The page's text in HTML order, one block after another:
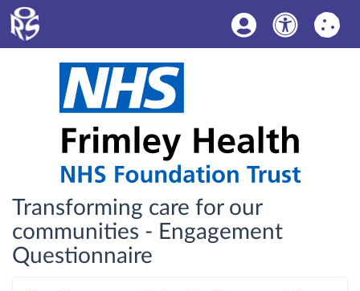
Transforming care for our
communities - Engagement
Questionnaire